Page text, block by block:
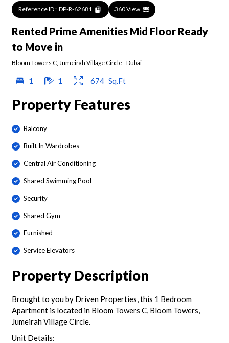
Reference ID : DP-R-62681 360 View
Rented Prime Amenities Mid Floor Ready
to Move in
Bloom Towers C, Jumeirah Village Circle-Dubai
1 1 674 Sq.Ft
Property Features
Balcony
Built In Wardrobes
Central Air Conditioning
Shared Swimming Pool
Security
Shared Gym
Furnished
Service Elevators
Property Description
Brought to you by Driven Properties, this 1 Bedroom
Apartment is located in Bloom Towers C, Bloom Towers,
Jumeirah Village Circle.
Unit Details: